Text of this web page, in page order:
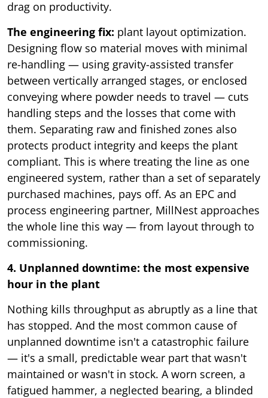
drag on productivity.
The engineering fix: plant layout optimization.
Designing flow so material moves with minimal
re-handling — using gravity-assisted transfer
between vertically arranged stages, or enclosed
conveying where powder needs to travel — cuts
handling steps and the losses that come with
them. Separating raw and finished zones also
protects product integrity and keeps the plant
compliant. This is where treating the line as one
engineered system, rather than a set of separately
purchased machines, pays off. As an EPC and
process engineering partner, MillNest approaches
the whole line this way — from layout through to
commissioning.
4. Unplanned downtime: the most expensive
hour in the plant
Nothing kills throughput as abruptly as a line that
has stopped. And the most common cause of
unplanned downtime isn't a catastrophic failure
— it's a small, predictable wear part that wasn't
maintained or wasn't in stock. A worn screen, a
fatigued hammer, a neglected bearing, a blinded